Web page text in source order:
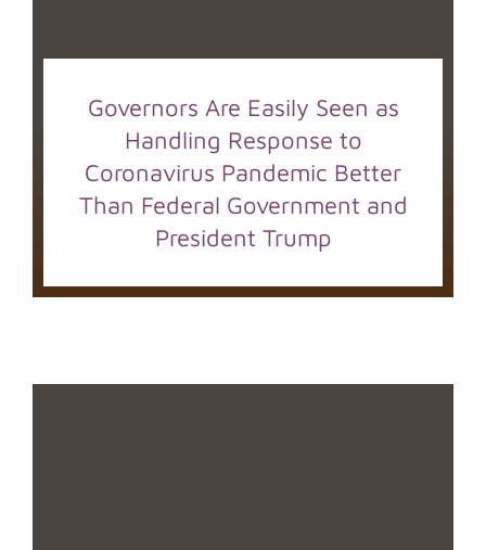
Governors Are Easily Seen as
Handling Response to
Coronavirus Pandemic Better
Than Federal Government and
President Trump